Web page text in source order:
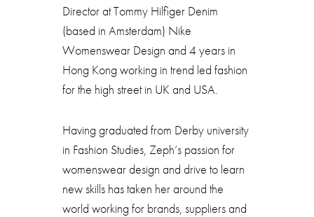
Director at Tommy Hilfiger Denim
(based in Amsterdam) Nike
Womenswear Design and 4 years in
Hong Kong working in trend led fashion
for the high street in UK and USA.
Having graduated from Derby university
in Fashion Studies, Zeph’s passion for
womenswear design and drive to learn
new skills has taken her around the
world working for brands, suppliers and